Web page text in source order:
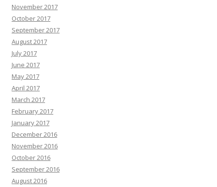
November 2017
October 2017
September 2017
August 2017
July 2017
June 2017
May 2017
April 2017
March 2017
February 2017
January 2017
December 2016
November 2016
October 2016
September 2016
August 2016